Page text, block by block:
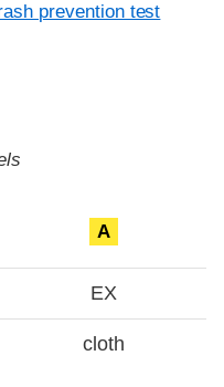
prevention test
A
EX
cloth